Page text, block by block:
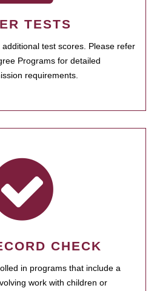
TESTS
test scores. Please refer
Programs for detailed
requirements.
CHECK
in programs that include a
work with children or